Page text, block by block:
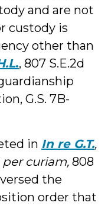
and are not
custody is
other than
., 807 S.E.2d
G.S. 7B-
in In re G.T.,
per curiam, 808
the
order that